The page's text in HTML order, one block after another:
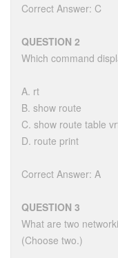
Correct Answer: C
QUESTION 2
Which command
A. rt
B. show route
C. show route table
D. route print
Correct Answer: A
QUESTION 3
What are two
(Choose two.)